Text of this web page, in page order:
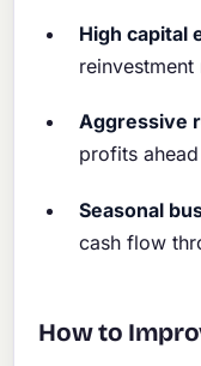
High capital
Aggressive
profits
Seasonal
cash flow
How to